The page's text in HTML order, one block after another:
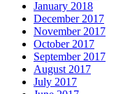
January 2018
December 2017
November 2017
October 2017
September 2017
August 2017
July 2017